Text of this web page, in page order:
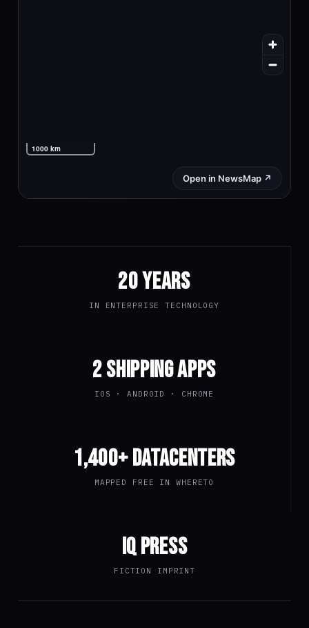
20 YEARS
IN ENTERPRISE TECHNOLOGY
2 SHIPPING APPS
IOS · ANDROID · CHROME
1,400+ DATACENTERS
MAPPED FREE IN WHERETO
IQ PRESS
FICTION IMPRINT